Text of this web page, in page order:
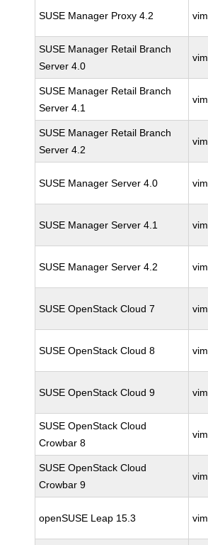
SUSE Manager Proxy 4.2 vim
SUSE Manager Retail Branch
Server 4.0
vim
SUSE Manager Retail Branch
Server 4.1
vim
SUSE Manager Retail Branch
Server 4.2
vim
SUSE Manager Server 4.0 vim
SUSE Manager Server 4.1 vim
SUSE Manager Server 4.2 vim
SUSE OpenStack Cloud 7 vim
SUSE OpenStack Cloud 8 vim
SUSE OpenStack Cloud 9 vim
SUSE OpenStack Cloud
Crowbar 8
vim
SUSE OpenStack Cloud
Crowbar 9
vim
openSUSE Leap 15.3 vim